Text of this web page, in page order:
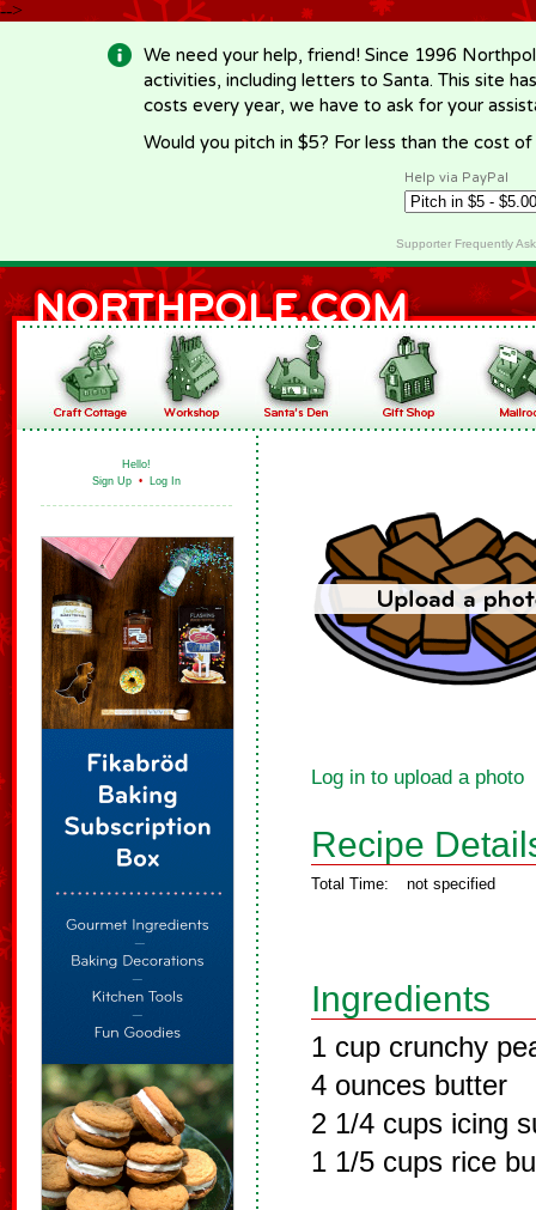
-->
We need your help, friend! Since 1996
activities, including letters to Santa. This site
costs every year, we have to ask for your
Would you pitch in $5? For less than the cost
Help via PayPal
Supporter Frequently
Hello!
Sign Up • Log In
Log in to upload a photo
Recipe
Total Time: not specified
Ingredients
1 cup crunchy
4 ounces butter
2 1/4 cups icing
1 1/5 cups rice